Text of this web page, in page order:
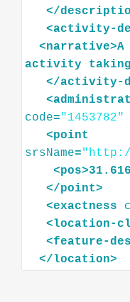
</
<activity-
<narrative>A
activity
taking
</activity-
<
code="1453782"
<point
srsName="http://
<pos>
</point>
<exactness
<location-
<feature-
</location>